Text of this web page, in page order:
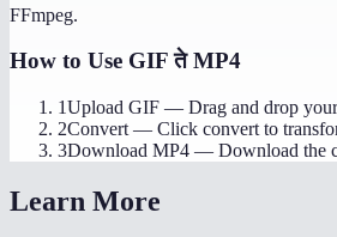
FFmpeg.
How to Use GIF ते MP4
1Upload GIF — Drag and drop
2Convert — Click convert to
3Download MP4 — Download the
Learn More